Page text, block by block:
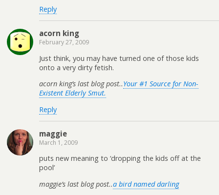
Reply
acorn king
February 27, 2009
Just think, you may have turned one of those kids
onto a very dirty fetish.
acorn king’s last blog post..Your #1 Source for Non-
Existent Elderly Smut.
Reply
maggie
March 1, 2009
puts new meaning to ‘dropping the kids off at the
pool’
maggie’s last blog post..a bird named darling